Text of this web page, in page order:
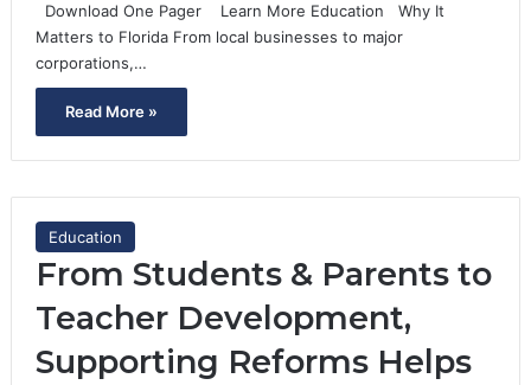
Download One Pager Learn More Education Why It
Matters to Florida From local businesses to major
corporations,…
Read More »
Education
From Students & Parents to
Teacher Development,
Supporting Reforms Helps